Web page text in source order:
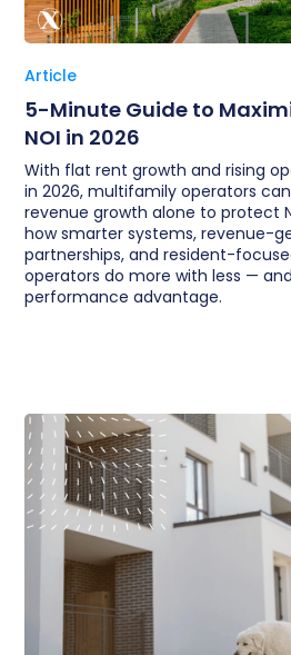
Article
5-Minute Guide to
NOI in 2026
With flat rent growth and rising
in 2026, multifamily operators
revenue growth alone to protect
how smarter systems, revenue-
partnerships, and resident-
operators do more with less —
performance advantage.